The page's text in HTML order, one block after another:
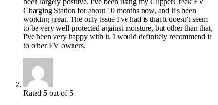
been largely positive. I've been using my ClipperCreek EV
Charging Station for about 10 months now, and it's been
working great. The only issue I've had is that it doesn't seem
to be very well-protected against moisture, but other than that,
I've been very happy with it. I would definitely recommend it
to other EV owners.
Rated 5 out of 5